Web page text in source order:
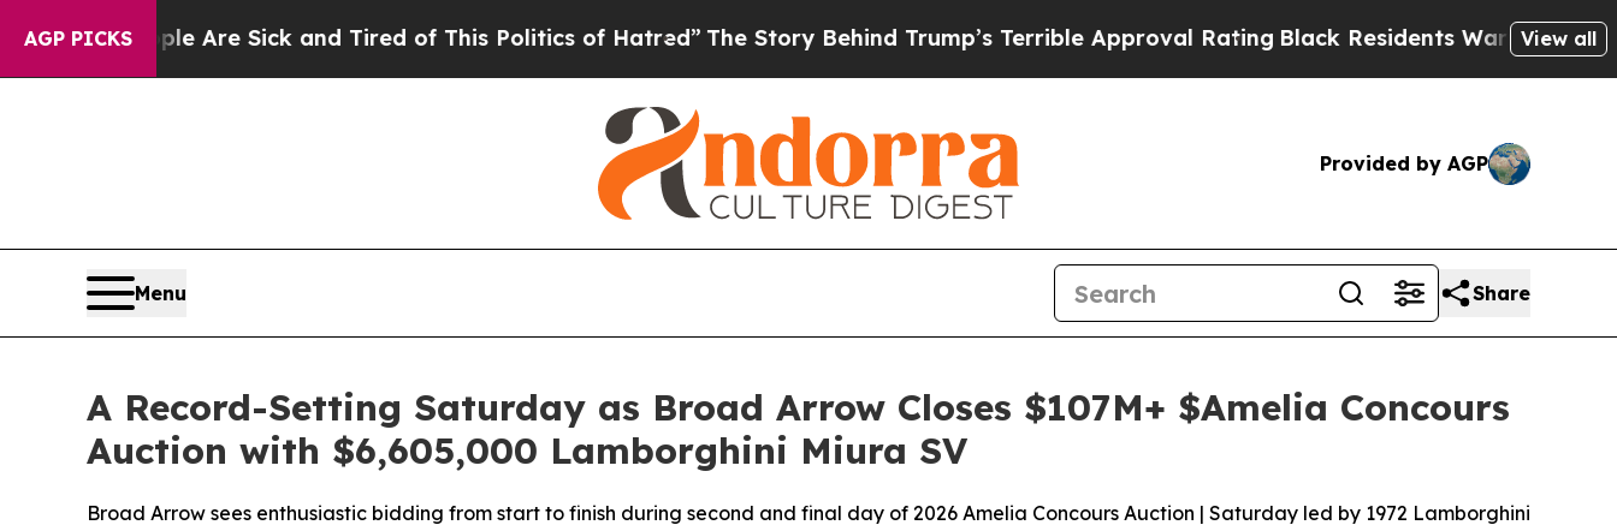
AGP PICKSAre Sick and Tired of This Politics of Hatred”The Story Behind Trump’s Terrible Approval RatingBlack Residents Warned of Abusive
View all
Provided by AGP
Menu Share
A Record-Setting Saturday as Broad Arrow Closes $107M+ $Amelia Concours
Auction with $6,605,000 Lamborghini Miura SV
Broad Arrow sees enthusiastic bidding from start to finish during second and final day of 2026 Amelia Concours Auction | Saturday led by 1972 Lamborghini